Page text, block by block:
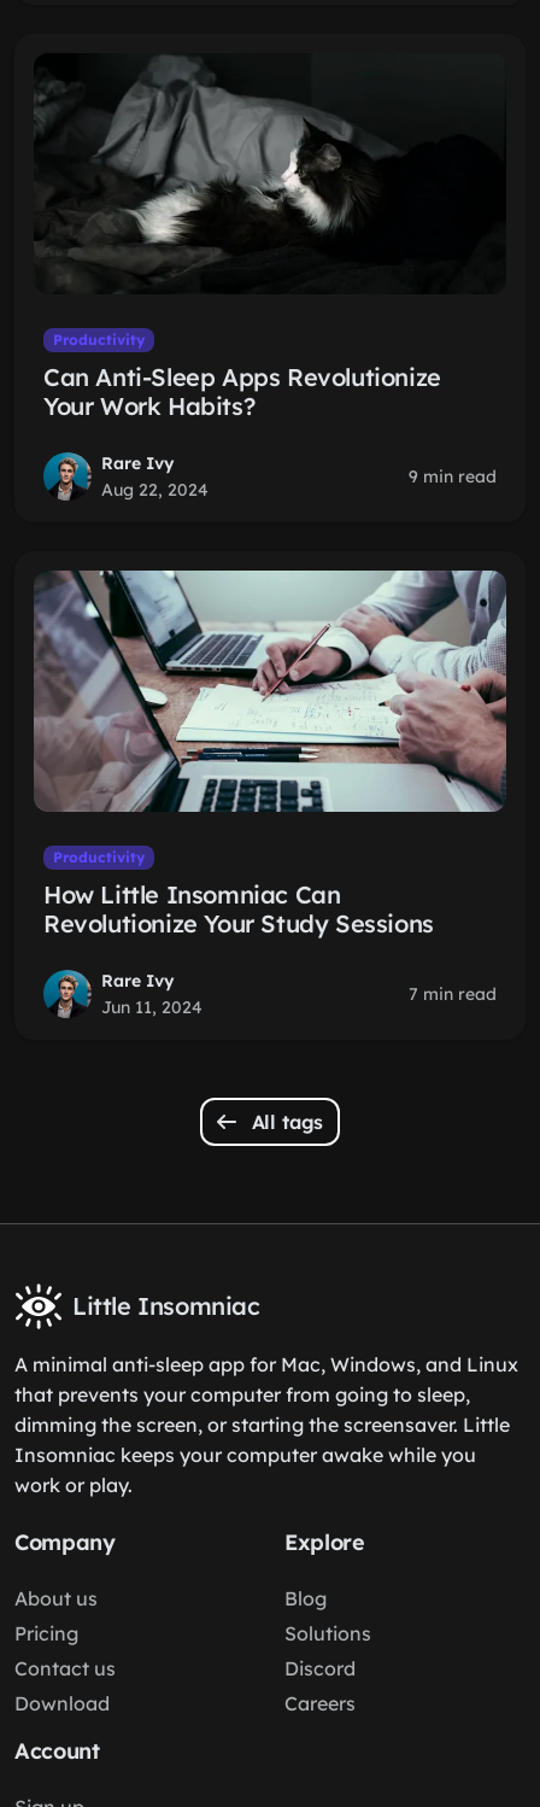
Productivity
Can Anti-Sleep Apps Revolutionize
Your Work Habits?
Rare Ivy
Aug 22, 2024
9 min read
Productivity
How Little Insomniac Can
Revolutionize Your Study Sessions
Rare Ivy
Jun 11, 2024
7 min read
All tags
Little Insomniac
A minimal anti-sleep app for Mac, Windows, and Linux
that prevents your computer from going to sleep,
dimming the screen, or starting the screensaver. Little
Insomniac keeps your computer awake while you
work or play.
Company
About us
Pricing
Contact us
Download
Explore
Blog
Solutions
Discord
Careers
Account